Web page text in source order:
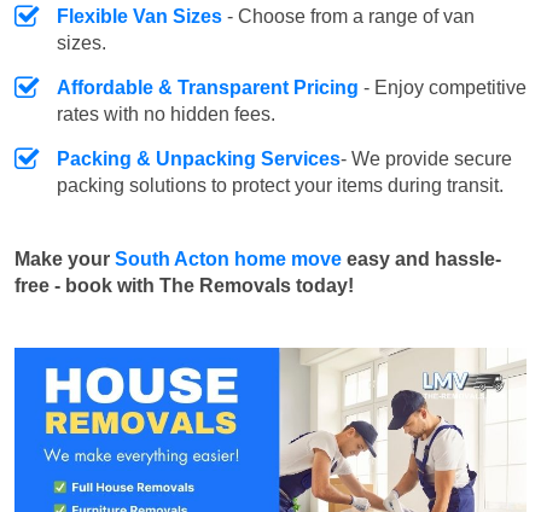
Flexible Van Sizes - Choose from a range of van
sizes.
Affordable & Transparent Pricing - Enjoy competitive
rates with no hidden fees.
Packing & Unpacking Services- We provide secure
packing solutions to protect your items during transit.
Make your South Acton home move easy and hassle-
free - book with The Removals today!